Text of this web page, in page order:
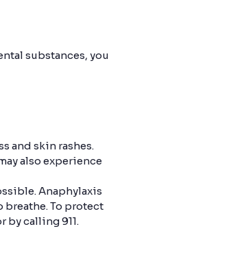
substances, you
and skin rashes.
also experience
Anaphylaxis
To protect
by calling 911.